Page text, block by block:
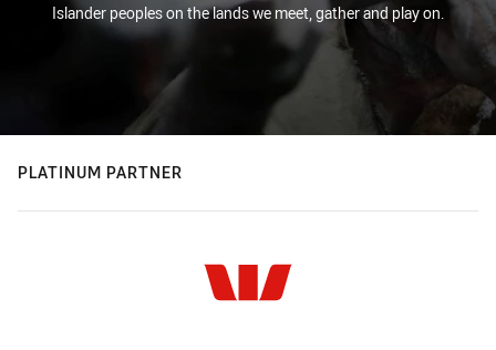
Islander peoples on the lands we meet, gather and play on.
PLATINUM PARTNER